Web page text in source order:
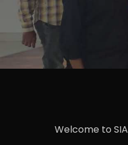
Welcome to